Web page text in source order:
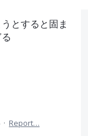
とすると固ま
· Report…